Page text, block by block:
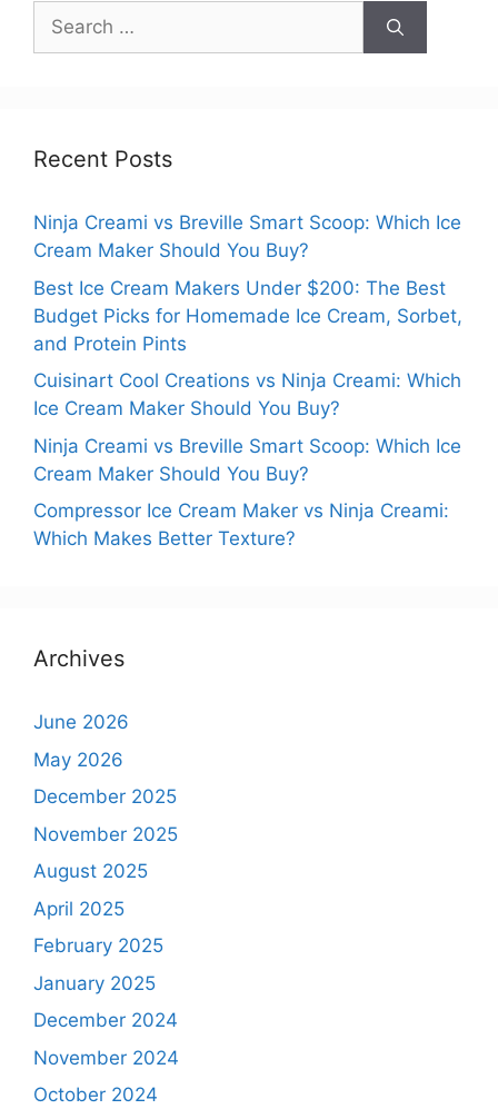
Search
for:
Recent Posts
Ninja Creami vs Breville Smart Scoop: Which Ice
Cream Maker Should You Buy?
Best Ice Cream Makers Under $200: The Best
Budget Picks for Homemade Ice Cream, Sorbet,
and Protein Pints
Cuisinart Cool Creations vs Ninja Creami: Which
Ice Cream Maker Should You Buy?
Ninja Creami vs Breville Smart Scoop: Which Ice
Cream Maker Should You Buy?
Compressor Ice Cream Maker vs Ninja Creami:
Which Makes Better Texture?
Archives
June 2026
May 2026
December 2025
November 2025
August 2025
April 2025
February 2025
January 2025
December 2024
November 2024
October 2024